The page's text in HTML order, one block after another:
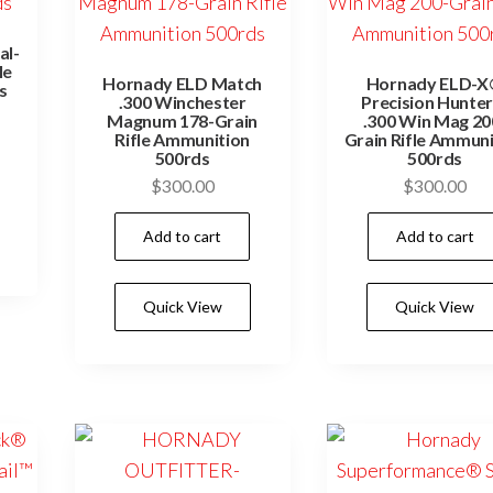
Hornady ELD Match
.300 Winchester
Magnum 178-Grain
Rifle Ammunition
500rds
$300.00
Add to cart
Quick View
Hornady ELD-
Precision
.300 Win Mag
Grain Rifle
500rds
$300.00
Add to cart
Quick View